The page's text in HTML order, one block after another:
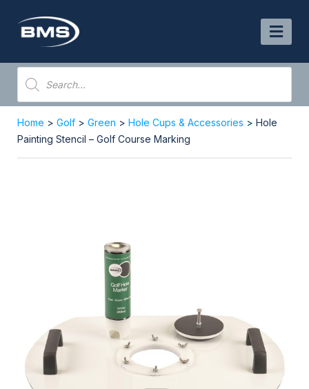
content
Products
search
Home > Golf > Green > Hole Cups & Accessories > Hole
Painting Stencil – Golf Course Marking